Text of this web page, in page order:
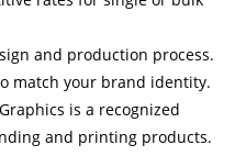
and production process.
match your brand identity.
is a recognized
and printing products.